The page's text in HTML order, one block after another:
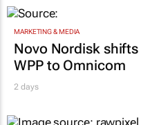
MARKETING & MEDIA
Novo Nordisk shifts
WPP to Omnicom